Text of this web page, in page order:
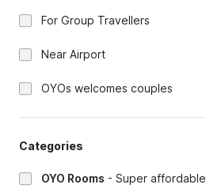
For Group Travellers
Near Airport
OYOs welcomes couples
Categories
OYO Rooms - Super affordable